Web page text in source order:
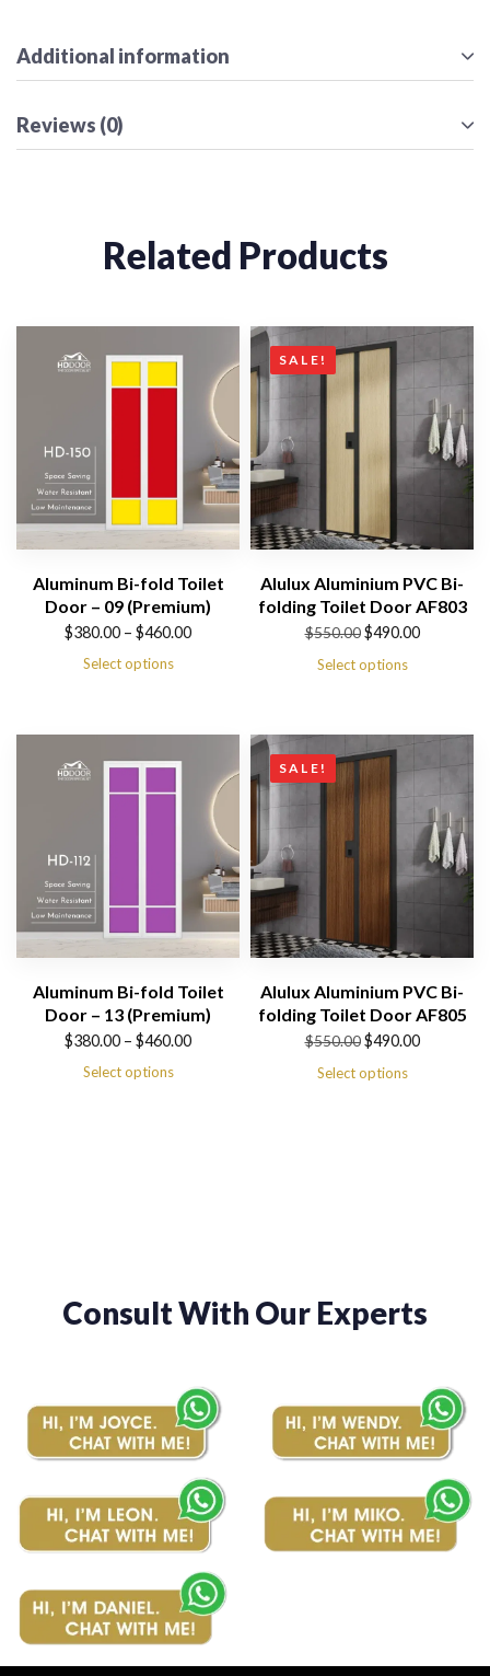
Additional information
Reviews (0)
Related Products
Aluminum Bi-fold Toilet
Door – 09 (Premium)
$380.00 – $460.00
Select options
SALE!
Alulux Aluminium PVC Bi-
folding Toilet Door AF803
$550.00 $490.00
Current
Select options
Aluminum Bi-fold Toilet
Door – 13 (Premium)
$380.00 – $460.00
Select options
SALE!
Alulux Aluminium PVC Bi-
folding Toilet Door AF805
$550.00 $490.00
Current
Select options
Consult With Our Experts